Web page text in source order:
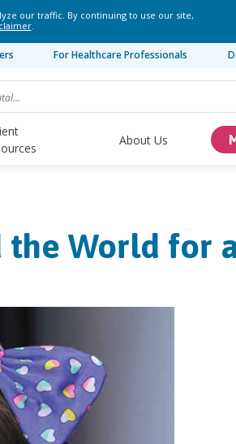
our traffic. By continuing to use our site,
.
For Healthcare Professionals
About Us
World for